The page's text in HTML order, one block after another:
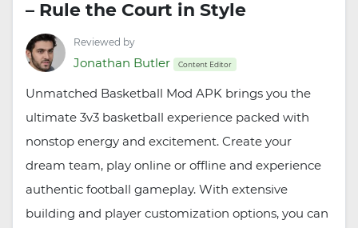
– Rule the Court in Style
Reviewed by
Jonathan Butler Content Editor
Unmatched Basketball Mod APK brings you the
ultimate 3v3 basketball experience packed with
nonstop energy and excitement. Create your
dream team, play online or offline and experience
authentic football gameplay. With extensive
building and player customization options, you can